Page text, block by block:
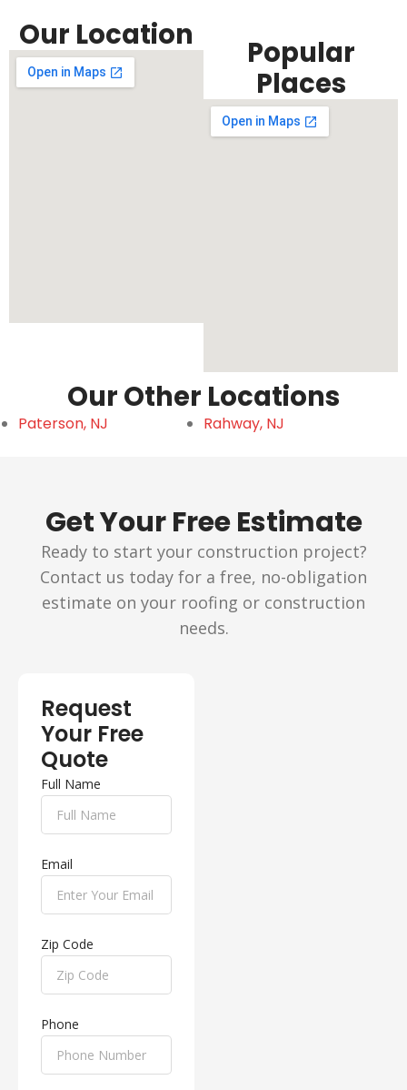
Our Location
Popular
Places
Our Other Locations
Paterson, NJ Rahway, NJ
Get Your Free Estimate
Ready to start your construction project?
Contact us today for a free, no-obligation
estimate on your roofing or construction
needs.
Request
Your Free
Quote
Full Name
Email
Zip Code
Phone